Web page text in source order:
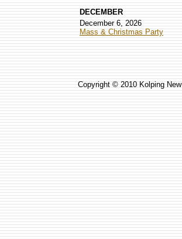
DECEMBER
December 6, 2026
Mass & Christmas Party
Copyright © 2010 Kolping